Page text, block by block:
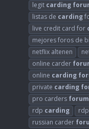
legit carding
listas de carding
live credit card for
mejores foros de
netflix altenen
online carder
online carding
private carding
pro carders forum
rdp carding
russian carder